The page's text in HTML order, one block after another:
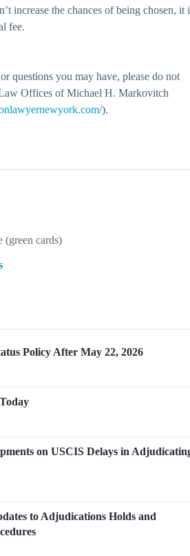
increase the chances of being chosen, it
fee.
questions you may have, please do not
Offices of Michael H. Markovitch
).
(green cards)
Policy After May 22, 2026
on USCIS Delays in
to Adjudications Holds and